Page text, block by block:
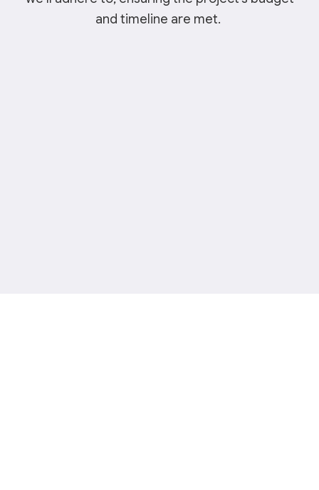
and timeline are met.